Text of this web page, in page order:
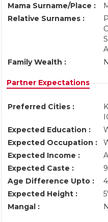
Mama Surname/Place :
Relative Surnames :
Family Wealth :
Partner Expectations
Preferred Cities :
Expected Education :
Expected Occupation :
Expected Income :
Expected Caste :
Age Difference Upto :
Expected Height :
Mangal :